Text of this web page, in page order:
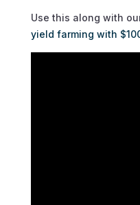
Use this along with
yield farming with